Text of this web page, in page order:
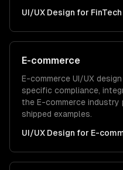
UI/UX Design for FinTech
E-commerce
E-commerce UI/UX design
specific compliance,
the E-commerce industry
shipped examples.
UI/UX Design for E-